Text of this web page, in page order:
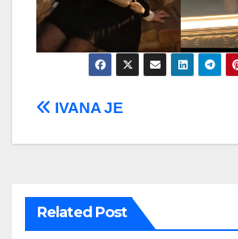
Post
navigation
IVANA JE
Related Post